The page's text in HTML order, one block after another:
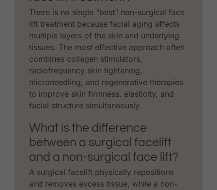
There is no single "best" non-surgical face
lift treatment because facial aging affects
multiple layers of the skin and underlying
tissues. The most effective approach often
combines collagen stimulators,
radiofrequency skin tightening,
microneedling, and regenerative therapies
to improve skin firmness, elasticity, and
facial structure simultaneously.
What is the difference
between a surgical facelift
and a non-surgical face lift?
A surgical facelift physically repositions
and removes excess tissue, while a non-